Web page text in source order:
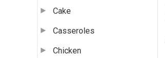
Cake
Casseroles
Chicken